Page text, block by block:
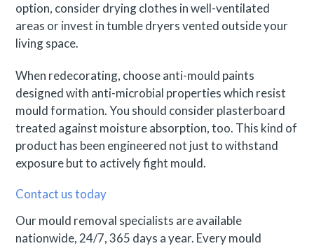
option, consider drying clothes in well-ventilated
areas or invest in tumble dryers vented outside your
living space.
When redecorating, choose anti-mould paints
designed with anti-microbial properties which resist
mould formation. You should consider plasterboard
treated against moisture absorption, too. This kind of
product has been engineered not just to withstand
exposure but to actively fight mould.
Contact us today
Our mould removal specialists are available
nationwide, 24/7, 365 days a year. Every mould